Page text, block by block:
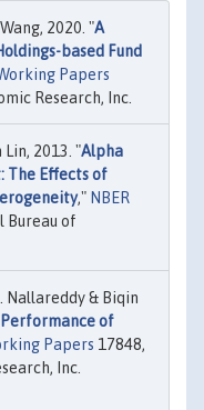
2020. "A
based Fund
Papers
Research, Inc.
Lin, 2013. "Alpha
The Effects of
," NBER
Bureau of
Nallareddy & Biqin
of
Papers 17848,
Inc.